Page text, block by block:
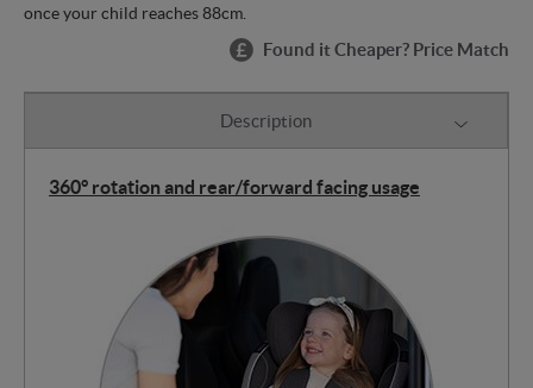
once your child reaches 88cm.
Found it Cheaper? Price Match
Description
360° rotation and rear/forward facing usage